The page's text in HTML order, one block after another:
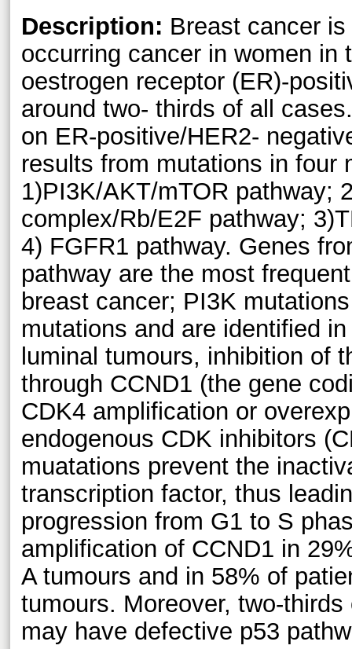
Description: Breast cancer
occurring cancer in women in
oestrogen receptor (ER)-
around two- thirds of all
on ER-positive/HER2-
results from mutations in four
1)PI3K/AKT/mTOR pathway;
complex/Rb/E2F pathway;
4) FGFR1 pathway. Genes
pathway are the most
breast cancer; PI3K
mutations and are identified
luminal tumours, inhibition of
through CCND1 (the gene
CDK4 amplification or
endogenous CDK inhibitors
muatations prevent the
transcription factor, thus
progression from G1 to S
amplification of CCND1 in
A tumours and in 58% of
tumours. Moreover, two-
may have defective p53